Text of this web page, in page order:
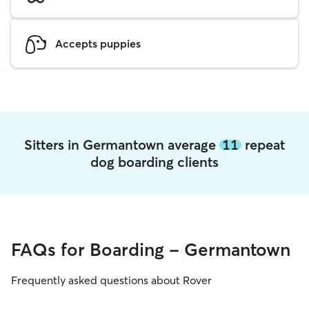
Accepts puppies
Sitters in Germantown average 11 repeat
dog boarding clients
FAQs for Boarding - Germantown
Frequently asked questions about Rover